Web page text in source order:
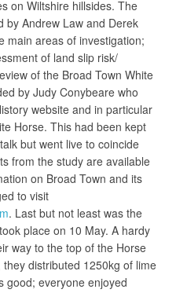
on Wiltshire hillsides. The
by Andrew Law and Derek
main areas of investigation;
of land slip risk/
of the Broad Town White
by Judy Conybeare who
website and in particular
Horse. This had been kept
but went live to coincide
from the study are available
on Broad Town and its
to visit
. Last but not least was the
place on 10 May. A hardy
way to the top of the Horse
distributed 1250kg of lime
good; everyone enjoyed